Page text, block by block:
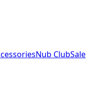
Nub ClubSale